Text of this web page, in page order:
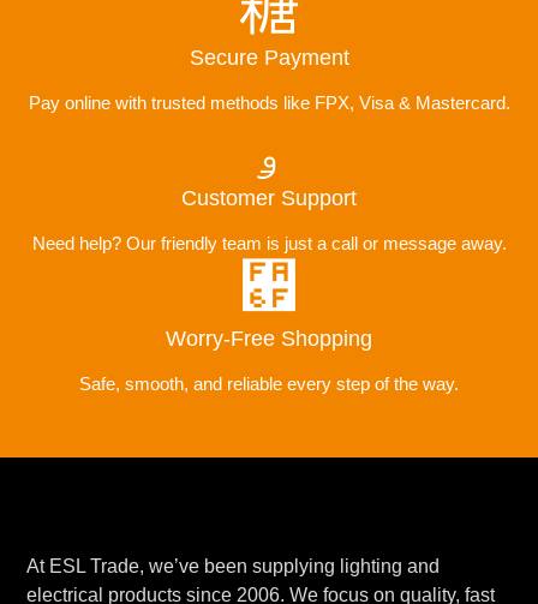
Secure Payment
Pay online with trusted methods like FPX, Visa & Mastercard.
Customer Support
Need help? Our friendly team is just a call or message away.
Worry-Free Shopping
Safe, smooth, and reliable every step of the way.
At ESL Trade, we’ve been supplying lighting and
electrical products since 2006. We focus on quality, fast